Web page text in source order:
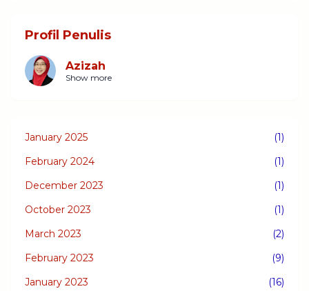
Profil Penulis
Azizah
Show more
January 2025
(1)
February 2024
(1)
December 2023
(1)
October 2023
(1)
March 2023
(2)
February 2023
(9)
January 2023
(16)